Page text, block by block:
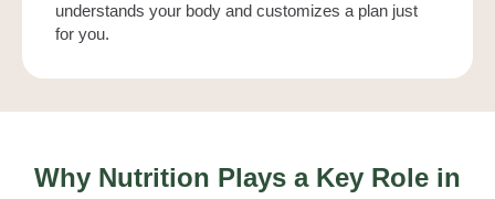
understands your body and customizes a plan just
for you.
Why Nutrition Plays a Key Role in